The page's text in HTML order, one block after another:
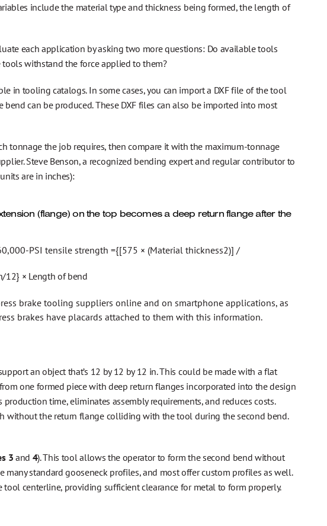
include the material type and thickness being formed, the length of
each application by asking two more questions: Do available tools
withstand the force applied to them?
in tooling catalogs. In some cases, you can import a DXF file of the tool
can be produced. These DXF files can also be imported into most
tonnage the job requires, then compare it with the maximum-tonnage
Steve Benson, a recognized bending expert and regular contributor to
are in inches):
(flange) on the top becomes a deep return flange after the
PSI tensile strength ={[575 × (Material thickness2)] /
12} × Length of bend
brake tooling suppliers online and on smartphone applications, as
brakes have placards attached to them with this information.
an object that’s 12 by 12 by 12 in. This could be made with a flat
one formed piece with deep return flanges incorporated into the design
time, eliminates assembly requirements, and reduces costs.
without the return flange colliding with the tool during the second bend.
3 and 4). This tool allows the operator to form the second bend without
standard gooseneck profiles, and most offer custom profiles as well.
centerline, providing sufficient clearance for metal to form properly.